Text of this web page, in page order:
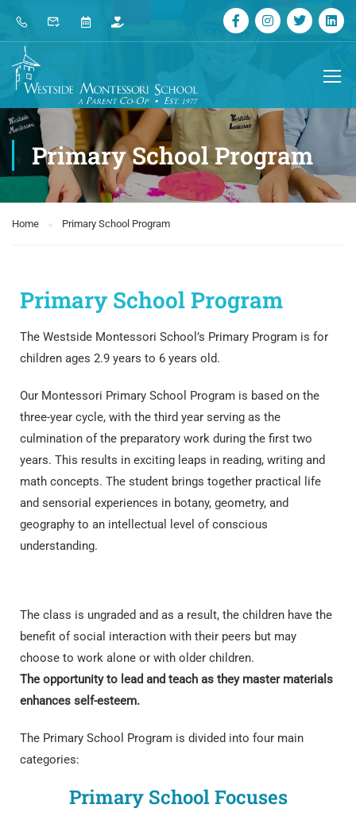
Primary School Program
Home Primary School Program
Primary School Program
The Westside Montessori School’s Primary Program is for
children ages 2.9 years to 6 years old.
Our Montessori Primary School Program is based on the
three-year cycle, with the third year serving as the
culmination of the preparatory work during the first two
years. This results in exciting leaps in reading, writing and
math concepts. The student brings together practical life
and sensorial experiences in botany, geometry, and
geography to an intellectual level of conscious
understanding.
The class is ungraded and as a result, the children have the
benefit of social interaction with their peers but may
choose to work alone or with older children.
The opportunity to lead and teach as they master materials
enhances self-esteem.
The Primary School Program is divided into four main
categories:
Primary School Focuses